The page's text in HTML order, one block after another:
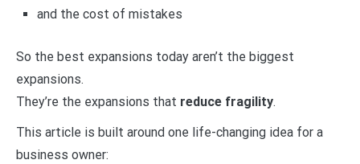
and the cost of mistakes
So the best expansions today aren’t the biggest
expansions.
They’re the expansions that reduce fragility.
This article is built around one life-changing idea for a
business owner: